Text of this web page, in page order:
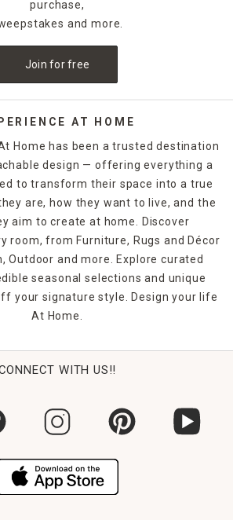
purchase,
and more.
Join for free
AT HOME
Home has been a trusted destination
design — offering everything a
to transform their space into a true
are, how they want to live, and the
aim to create at home. Discover
room, from Furniture, Rugs and Décor
Outdoor and more. Explore curated
seasonal selections and unique
your signature style. Design your life
At Home.
WITH US!!